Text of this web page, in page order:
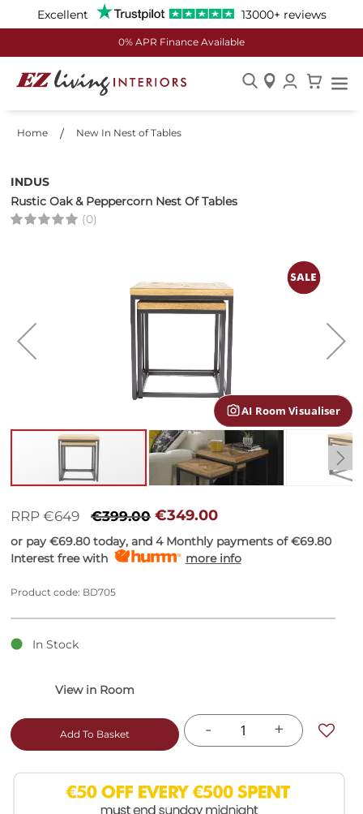
Excellent 13000+ reviews
0% APR Finance Available
Content
Home New In Nest of Tables
INDUS
Rustic Oak & Peppercorn Nest Of Tables
(0)
AI Room Visualiser
the
images
to
beginning
of
images
RRP €649 €399.00 €349.00
or pay€69.80 today, and 4 Monthly payments of€69.80
Interest free with
more info
Product code: BD705
In Stock
- +
Add To Basket